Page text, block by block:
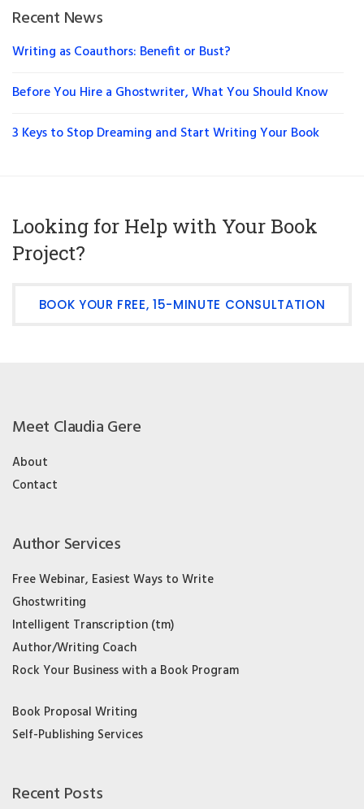
Recent News
Writing as Coauthors: Benefit or Bust?
Before You Hire a Ghostwriter, What You Should Know
3 Keys to Stop Dreaming and Start Writing Your Book
Looking for Help with Your Book
Project?
BOOK YOUR FREE, 15-MINUTE CONSULTATION
Meet Claudia Gere
About
Contact
Author Services
Free Webinar, Easiest Ways to Write
Ghostwriting
Intelligent Transcription (tm)
Author/Writing Coach
Rock Your Business with a Book Program
Book Proposal Writing
Self-Publishing Services
Recent Posts